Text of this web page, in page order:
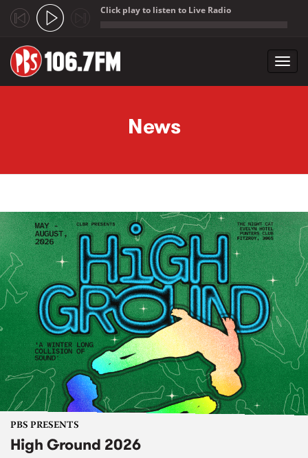
Click play to listen to Live Radio
News
PBS PRESENTS
High Ground 2026